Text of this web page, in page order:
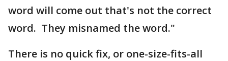
word will come out that's not the correct
word. They misnamed the word."
There is no quick fix, or one-size-fits-all